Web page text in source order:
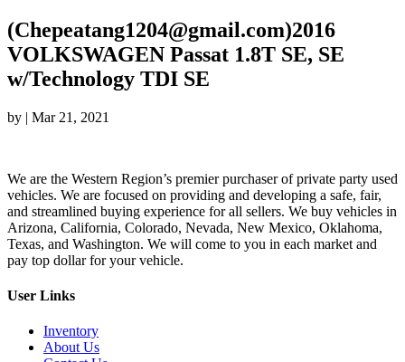
(Chepeatang1204@gmail.com)2016
VOLKSWAGEN Passat 1.8T SE, SE
w/Technology TDI SE
by | Mar 21, 2021
We are the Western Region’s premier purchaser of private party used
vehicles. We are focused on providing and developing a safe, fair,
and streamlined buying experience for all sellers. We buy vehicles in
Arizona, California, Colorado, Nevada, New Mexico, Oklahoma,
Texas, and Washington. We will come to you in each market and
pay top dollar for your vehicle.
User Links
Inventory
About Us